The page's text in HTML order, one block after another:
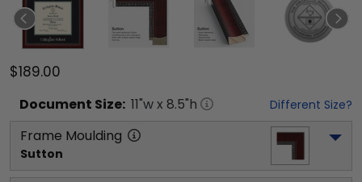
$189.00
Document Size: 11"w x 8.5"h Different Size?
Frame Moulding
Sutton